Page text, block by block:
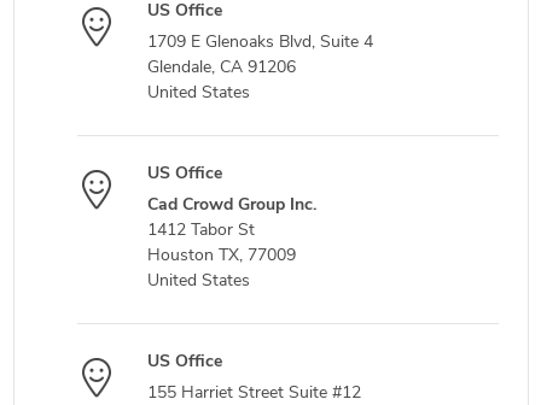
US Office
1709 E Glenoaks Blvd, Suite 4
Glendale, CA 91206
United States
US Office
Cad Crowd Group Inc.
1412 Tabor St
Houston TX, 77009
United States
US Office
155 Harriet Street Suite #12